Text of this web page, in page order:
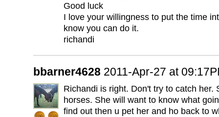
Good luck
I love your willingness to put the time
know you can do it.
richandi
bbarner4628 2011-Apr-27 at
Richandi is right. Don't try to catch her.
horses. She will want to know what
find out then u pet her and ho back to